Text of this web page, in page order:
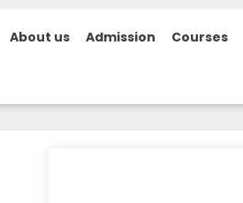
About us Admission Courses